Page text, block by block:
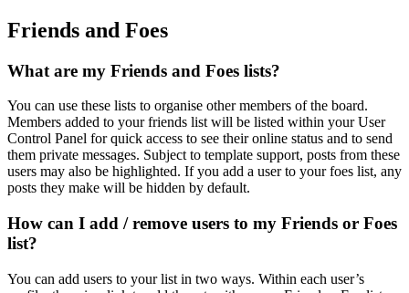
Friends and Foes
What are my Friends and Foes lists?
You can use these lists to organise other members of the board.
Members added to your friends list will be listed within your User
Control Panel for quick access to see their online status and to send
them private messages. Subject to template support, posts from these
users may also be highlighted. If you add a user to your foes list, any
posts they make will be hidden by default.
How can I add / remove users to my Friends or Foes
list?
You can add users to your list in two ways. Within each user’s